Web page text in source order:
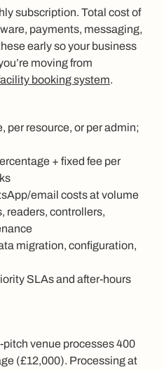
subscription. Total cost of
payments, messaging,
early so your business
moving from
booking system.
per resource, or per admin;
+ fixed fee per
email costs at volume
readers, controllers,
migration, configuration,
SLAs and after‑hours
venue processes 400
(£12,000). Processing at